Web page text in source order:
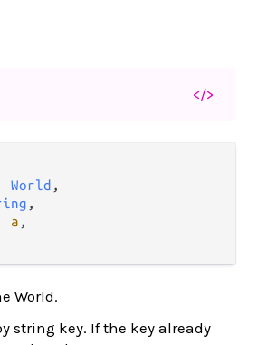
</>
World ,
,
a ,
World.
string key. If the key already